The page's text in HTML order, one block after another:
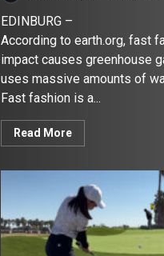
EDINBURG –
According to earth.org, fast
impact causes greenhouse
uses massive amounts of
Fast fashion is a...
Read More